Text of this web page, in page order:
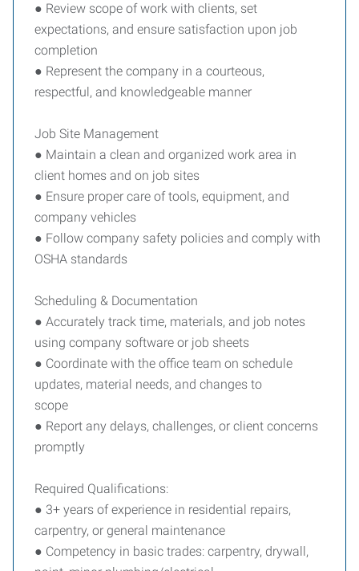
● Review scope of work with clients, set
expectations, and ensure satisfaction upon job
completion
● Represent the company in a courteous,
respectful, and knowledgeable manner
Job Site Management
● Maintain a clean and organized work area in
client homes and on job sites
● Ensure proper care of tools, equipment, and
company vehicles
● Follow company safety policies and comply with
OSHA standards
Scheduling & Documentation
● Accurately track time, materials, and job notes
using company software or job sheets
● Coordinate with the office team on schedule
updates, material needs, and changes to
scope
● Report any delays, challenges, or client concerns
promptly
Required Qualifications:
● 3+ years of experience in residential repairs,
carpentry, or general maintenance
● Competency in basic trades: carpentry, drywall,